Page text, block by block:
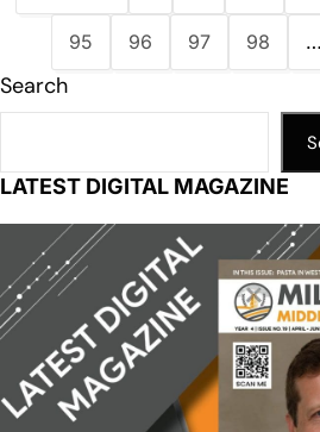
95 96 97 98 …
Search
LATEST DIGITAL MAGAZINE